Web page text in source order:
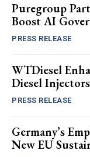
Puregroup
Boost AI
PRESS RELEASE
WTDiesel
Diesel
PRESS RELEASE
Germany’s
New EU